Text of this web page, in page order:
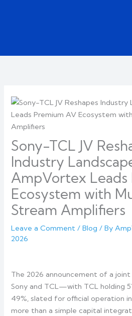
Sony-TCL JV
Industry
AmpVortex Leads
Ecosystem with
Stream Amplifiers
Leave a Comment /Blog / By
2026
The 2026 announcement of a
Sony and TCL—with TCL holding
49%, slated for official operation
more than a simple capital